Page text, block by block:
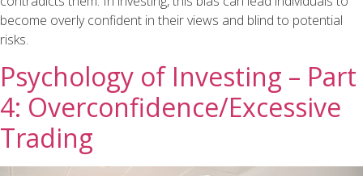
become overly confident in their views and blind to potential
risks.
Psychology of Investing – Part
4: Overconfidence/Excessive
Trading